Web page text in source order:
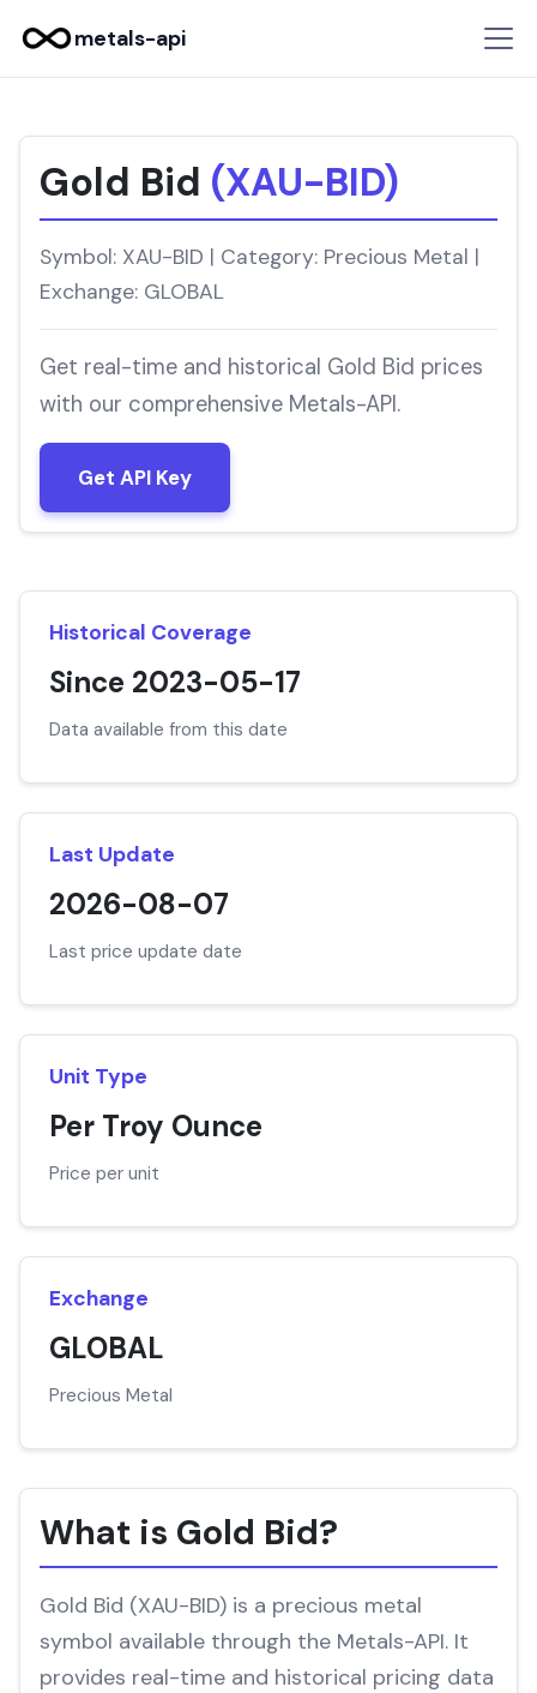
metals-api
Gold Bid (XAU-BID)
Symbol: XAU-BID | Category: Precious Metal |
Exchange: GLOBAL
Get real-time and historical Gold Bid prices
with our comprehensive Metals-API.
Get API Key
Historical Coverage
Since 2023-05-17
Data available from this date
Last Update
2026-08-07
Last price update date
Unit Type
Per Troy Ounce
Price per unit
Exchange
GLOBAL
Precious Metal
What is Gold Bid?
Gold Bid (XAU-BID) is a precious metal
symbol available through the Metals-API. It
provides real-time and historical pricing data